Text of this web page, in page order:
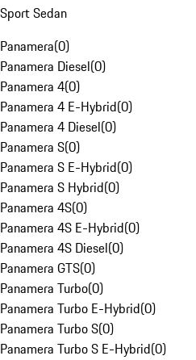
Sport Sedan
Panamera(0)
Panamera Diesel(0)
Panamera 4(0)
Panamera 4 E-Hybrid(0)
Panamera 4 Diesel(0)
Panamera S(0)
Panamera S E-Hybrid(0)
Panamera S Hybrid(0)
Panamera 4S(0)
Panamera 4S E-Hybrid(0)
Panamera 4S Diesel(0)
Panamera GTS(0)
Panamera Turbo(0)
Panamera Turbo E-Hybrid(0)
Panamera Turbo S(0)
Panamera Turbo S E-Hybrid(0)